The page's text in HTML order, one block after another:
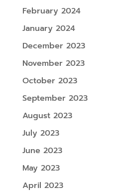
February 2024
January 2024
December 2023
November 2023
October 2023
September 2023
August 2023
July 2023
June 2023
May 2023
April 2023